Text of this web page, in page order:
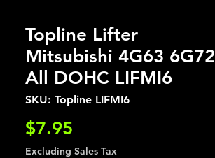
Topline Lifter
Mitsubishi 4G63 6G72
All DOHC LIFMI6
SKU: Topline LIFMI6
$7.95
Excluding Sales Tax